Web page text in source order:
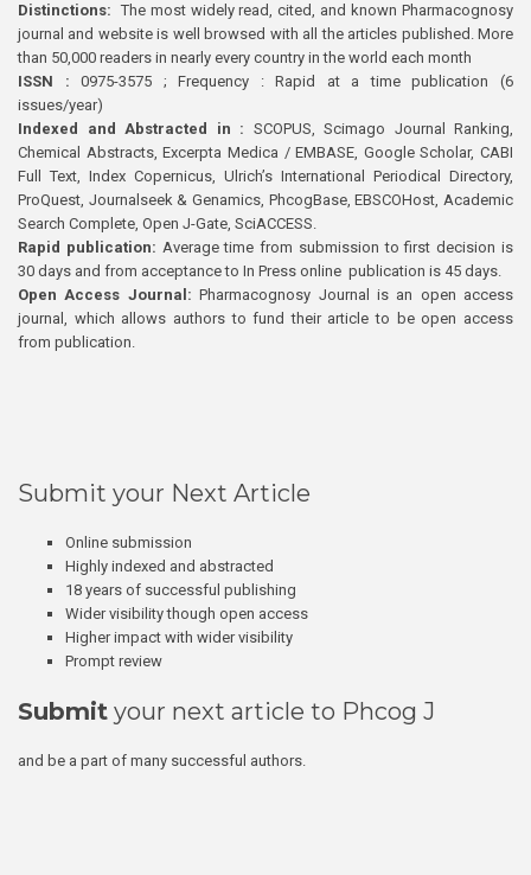
Distinctions: The most widely read, cited, and known Pharmacognosy
journal and website is well browsed with all the articles published. More
than 50,000 readers in nearly every country in the world each month
ISSN : 0975-3575 ; Frequency : Rapid at a time publication (6
issues/year)
Indexed and Abstracted in : SCOPUS, Scimago Journal Ranking,
Chemical Abstracts, Excerpta Medica / EMBASE, Google Scholar, CABI
Full Text, Index Copernicus, Ulrich’s International Periodical Directory,
ProQuest, Journalseek & Genamics, PhcogBase, EBSCOHost, Academic
Search Complete, Open J-Gate, SciACCESS.
Rapid publication: Average time from submission to first decision is
30 days and from acceptance to In Press online publication is 45 days.
Open Access Journal:Pharmacognosy Journal is an open access
journal, which allows authors to fund their article to be open access
from publication.
Submit your Next Article
Online submission
Highly indexed and abstracted
18 years of successful publishing
Wider visibility though open access
Higher impact with wider visibility
Prompt review
Submit your next article to Phcog J
and be a part of many successful authors.